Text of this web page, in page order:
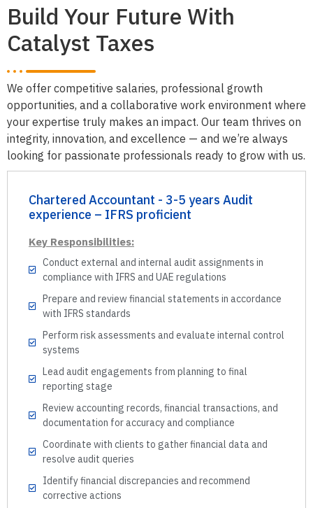
Build Your Future With
Catalyst Taxes
We offer competitive salaries, professional growth
opportunities, and a collaborative work environment where
your expertise truly makes an impact. Our team thrives on
integrity, innovation, and excellence — and we’re always
looking for passionate professionals ready to grow with us.
Chartered Accountant - 3-5 years Audit
experience – IFRS proficient
Key Responsibilities:
Conduct external and internal audit assignments in
compliance with IFRS and UAE regulations
Prepare and review financial statements in accordance
with IFRS standards
Perform risk assessments and evaluate internal control
systems
Lead audit engagements from planning to final
reporting stage
Review accounting records, financial transactions, and
documentation for accuracy and compliance
Coordinate with clients to gather financial data and
resolve audit queries
Identify financial discrepancies and recommend
corrective actions